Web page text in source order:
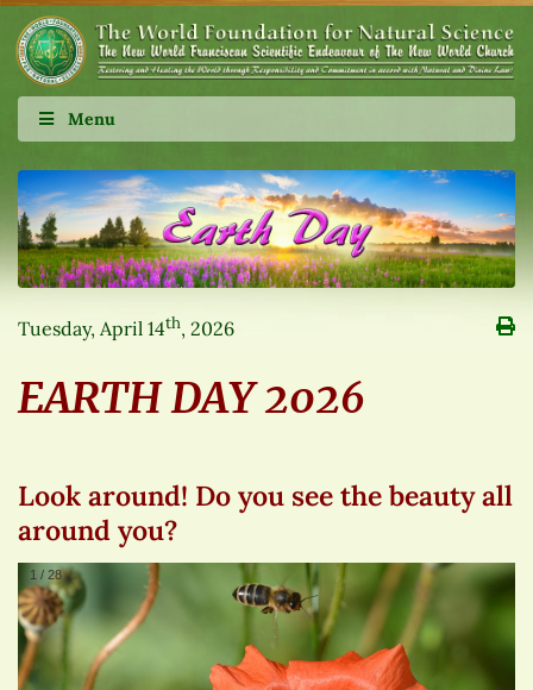
Menu
Tuesday, April 14th, 2026
EARTH DAY 2026
Look around! Do you see the beauty all
around you?
1 / 28